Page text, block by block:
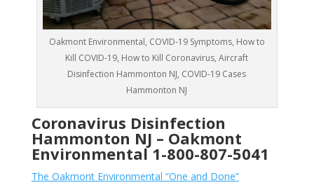
Oakmont Environmental, COVID-19 Symptoms, How to
Kill COVID-19, How to Kill Coronavirus, Aircraft
Disinfection Hammonton NJ, COVID-19 Cases
Hammonton NJ
Coronavirus Disinfection
Hammonton NJ – Oakmont
Environmental1-800-807-5041
The Oakmont Environmental “One and Done”